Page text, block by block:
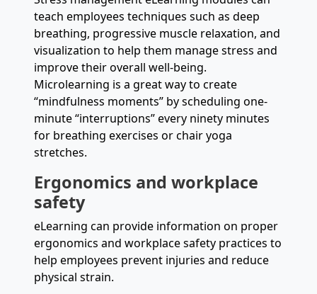
teach employees techniques such as deep
breathing, progressive muscle relaxation, and
visualization to help them manage stress and
improve their overall well-being.
Microlearning is a great way to create
“mindfulness moments” by scheduling one-
minute “interruptions” every ninety minutes
for breathing exercises or chair yoga
stretches.
Ergonomics and workplace
safety
eLearning can provide information on proper
ergonomics and workplace safety practices to
help employees prevent injuries and reduce
physical strain.